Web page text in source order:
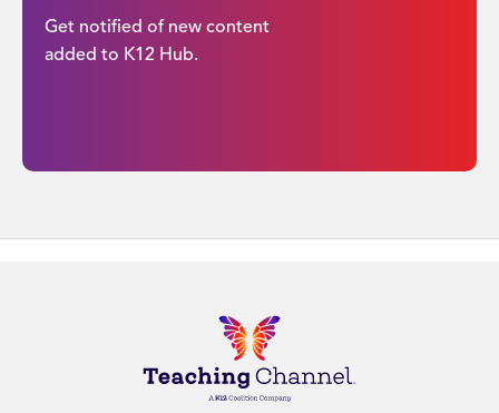
Get notified of new content
added to K12 Hub.